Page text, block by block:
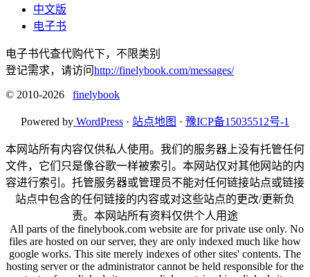
中文版
电子书
电子书代查代购代下，不限类别
登记需求，请访问http://finelybook.com/messages/
© 2010-2026 finelybook
Powered by WordPress · 站点地图 · 豫ICP备15035512号-1
本网站所有内容仅供私人使用。我们的服务器上没有托管任何
文件，它们只是像谷歌一样被索引。本网站仅对其他网站的内
容进行索引。托管服务器或管理员不能对任何链接站点或链接
站点中包含的任何链接的内容或对这些站点的更改/更新负
责。本网站所有资料仅供个人用途
All parts of the finelybook.com website are for private use only. No
files are hosted on our server, they are only indexed much like how
google works. This site merely indexes of other sites' contents. The
hosting server or the administrator cannot be held responsible for the